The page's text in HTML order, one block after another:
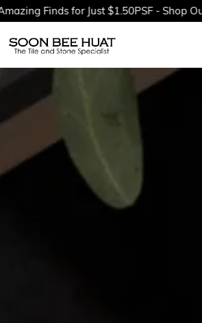
Finds for Just $1.50PSF - Shop Our